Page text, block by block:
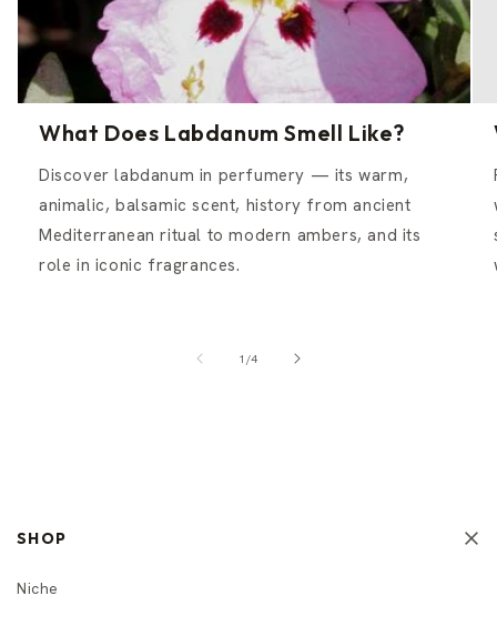
What Does Labdanum Smell Like?
Discover labdanum in perfumery — its warm,
animalic, balsamic scent, history from ancient
Mediterranean ritual to modern ambers, and its
role in iconic fragrances.
1 /of
4
SHOP
Niche